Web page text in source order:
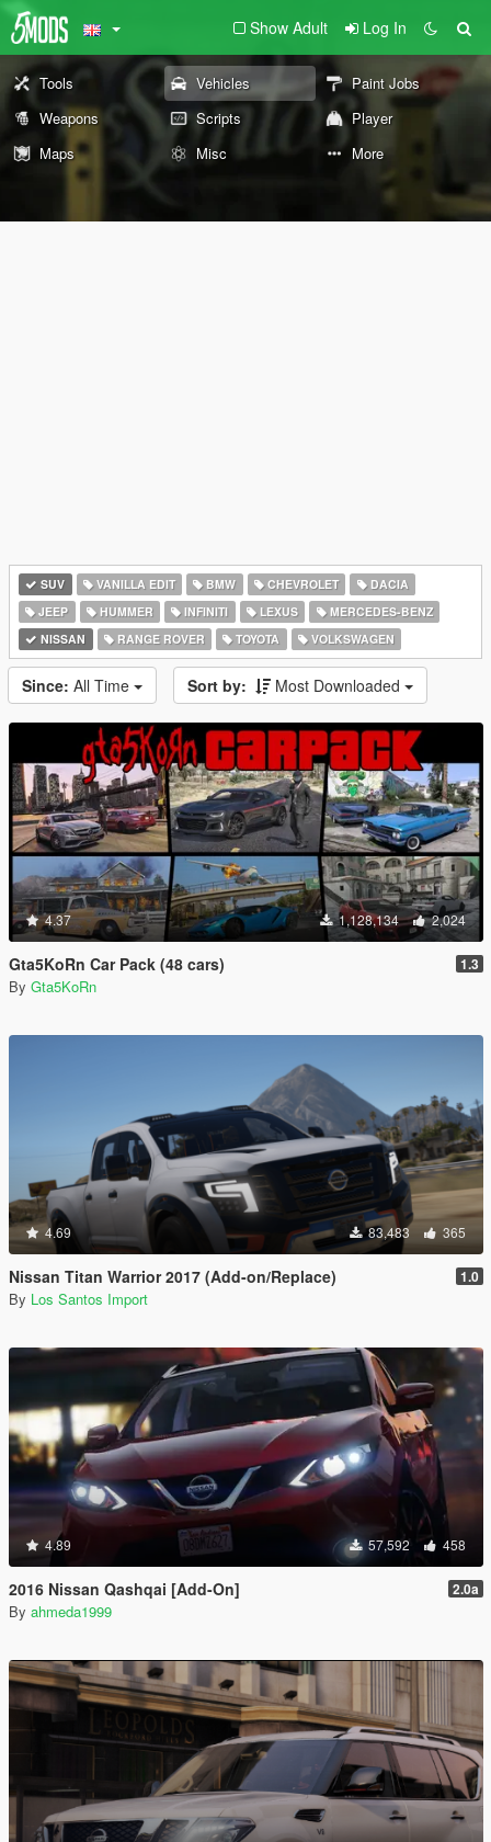
Show Adult Log In
Tools Vehicles
Paint Jobs
Weapons
Scripts
Player
Maps
Misc More
SUV VANILLA EDIT BMW CHEVROLET
DACIA
JEEP
HUMMER INFINITI LEXUS
MERCEDES-BENZ
NISSAN
RANGE ROVER TOYOTA VOLKSWAGEN
Since: All Time Sort by: Most Downloaded
4.37 1,128,134 2,024
Gta5KoRn Car Pack (48 cars) 1.3
By Gta5KoRn
4.69 83,483 365
Nissan Titan Warrior 2017 (Add-on/Replace) 1.0
By Los Santos Import
4.89 57,592 458
2016 Nissan Qashqai [Add-On] 2.0a
By ahmeda1999